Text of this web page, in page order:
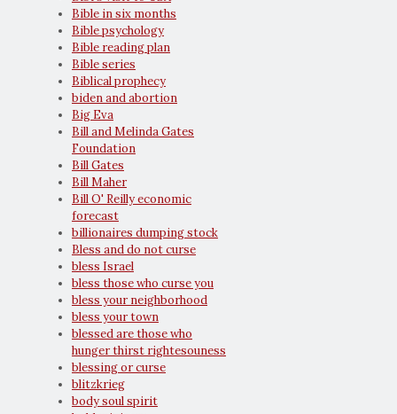
Bible in six months
Bible psychology
Bible reading plan
Bible series
Biblical prophecy
biden and abortion
Big Eva
Bill and Melinda Gates
Foundation
Bill Gates
Bill Maher
Bill O' Reilly economic
forecast
billionaires dumping stock
Bless and do not curse
bless Israel
bless those who curse you
bless your neighborhood
bless your town
blessed are those who
hunger thirst rightesouness
blessing or curse
blitzkrieg
body soul spirit